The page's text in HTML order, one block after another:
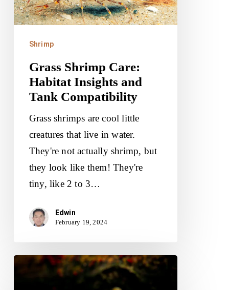
and
Compatibility
Shrimp
Grass Shrimp Care:
Habitat Insights and
Tank Compatibility
Grass shrimps are cool little
creatures that live in water.
They're not actually shrimp, but
they look like them! They're
tiny, like 2 to 3…
Edwin
February 19, 2024
Yellow
Shrimp